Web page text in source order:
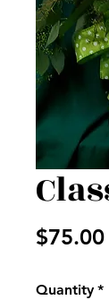
$75.00
Quantity *